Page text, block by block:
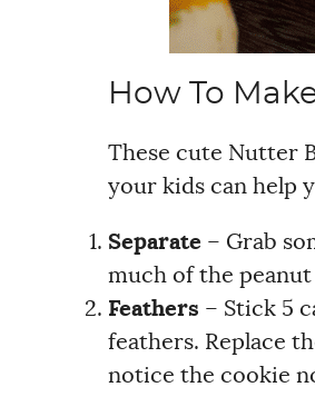
How To
These cute Nutter
your kids can help
Separate – Grab
much of the
Feathers – Stick 5
feathers. Replace
notice the cookie